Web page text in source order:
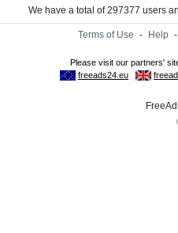
We have a total of 297377 users
Terms of Use - Help